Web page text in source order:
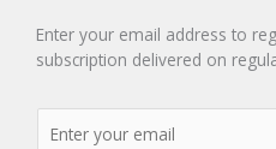
Enter your email address to
subscription delivered on